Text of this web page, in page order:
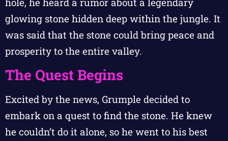
glowing stone hidden deep within the jungle. It
was said that the stone could bring peace and
prosperity to the entire valley.
The Quest Begins
Excited by the news, Grumple decided to
embark on a quest to find the stone. He knew
he couldn’t do it alone, so he went to his best